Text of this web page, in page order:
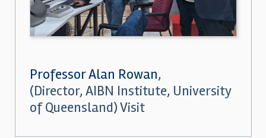
Professor Alan Rowan,
(Director, AIBN Institute, University
of Queensland) Visit